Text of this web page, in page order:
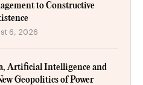
to Constructive
6, 2026
Artificial Intelligence and
Geopolitics of Power